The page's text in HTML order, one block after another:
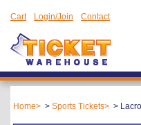
Cart Login/Join Contact
Home Sports Tickets